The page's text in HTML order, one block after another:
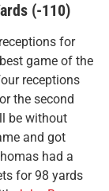
(-110)
for
game of the
receptions
the second
be without
and got
had a
for 98 yards